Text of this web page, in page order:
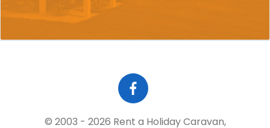
© 2003 - 2026 Rent a Holiday Caravan,